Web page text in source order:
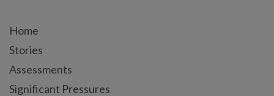
Home
Stories
Assessments
Significant Pressures